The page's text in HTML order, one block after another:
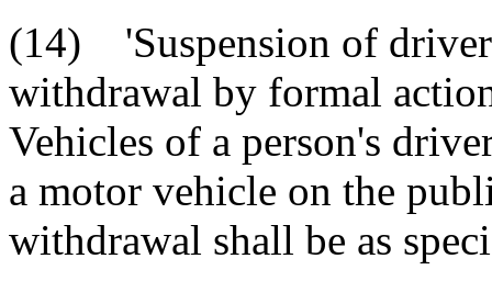
(14) 'Suspension of
withdrawal by formal
Vehicles of a person's
a motor vehicle on the
withdrawal shall be as